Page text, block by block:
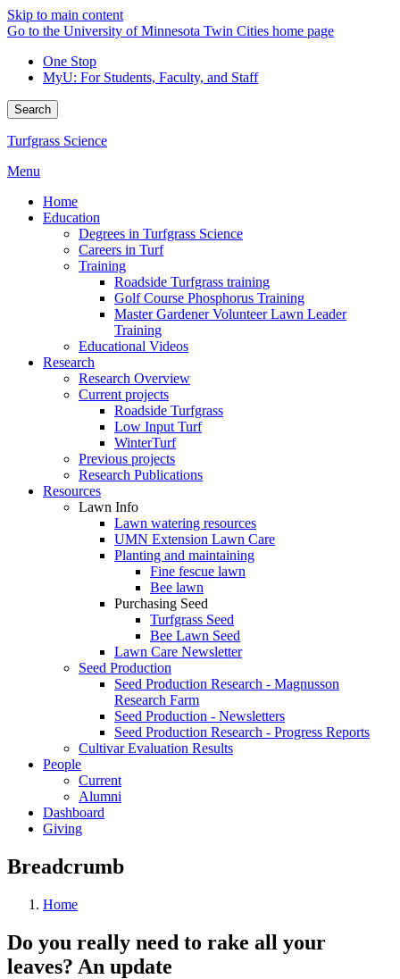
Skip to main content
Go to the University of Minnesota Twin Cities home page
One Stop
MyU: For Students, Faculty, and Staff
Search
Turfgrass Science
Menu
Home
Education
Degrees in Turfgrass Science
Careers in Turf
Training
Roadside Turfgrass training
Golf Course Phosphorus Training
Master Gardener Volunteer Lawn Leader
Training
Educational Videos
Research
Research Overview
Current projects
Roadside Turfgrass
Low Input Turf
WinterTurf
Previous projects
Research Publications
Resources
Lawn Info
Lawn watering resources
UMN Extension Lawn Care
Planting and maintaining
Fine fescue lawn
Bee lawn
Purchasing Seed
Turfgrass Seed
Bee Lawn Seed
Lawn Care Newsletter
Seed Production
Seed Production Research - Magnusson
Research Farm
Seed Production - Newsletters
Seed Production Research - Progress Reports
Cultivar Evaluation Results
People
Current
Alumni
Dashboard
Giving
Breadcrumb
Home
Do you really need to rake all your
leaves? An update